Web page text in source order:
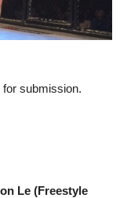
submission.
Le (Freestyle